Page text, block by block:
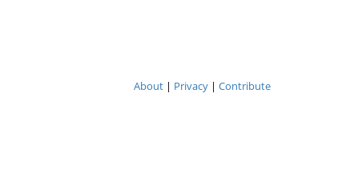
About| Privacy| Contribute